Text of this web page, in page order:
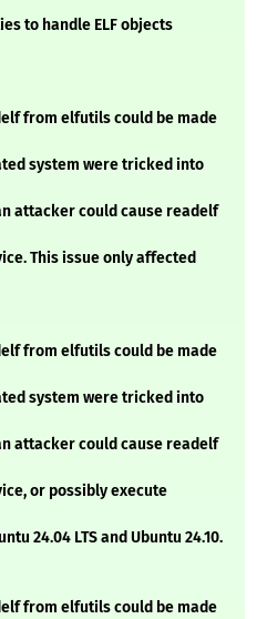
to handle ELF objects
from elfutils could be made
system were tricked into
attacker could cause readelf
This issue only affected
from elfutils could be made
system were tricked into
attacker could cause readelf
or possibly execute
24.04 LTS and Ubuntu 24.10.
from elfutils could be made